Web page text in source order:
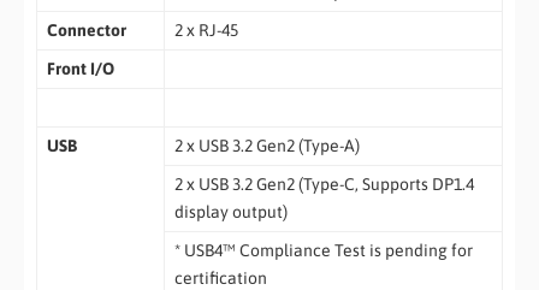
Connector
2 x RJ-45
Front I/O
USB
2 x USB 3.2 Gen2 (Type-A)
2 x USB 3.2 Gen2 (Type-C, Supports DP1.4
display output)
* USB4™ Compliance Test is pending for
certification